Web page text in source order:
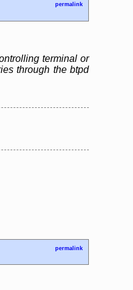
permalink
terminal or
through the btpd
permalink